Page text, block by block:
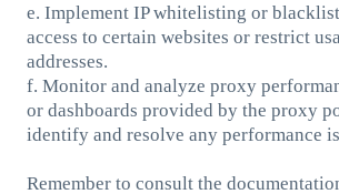
e. Implement IP whitelisting or
access to certain websites or restrict
addresses.
f. Monitor and analyze proxy
or dashboards provided by the proxy
identify and resolve any performance
Remember to consult the